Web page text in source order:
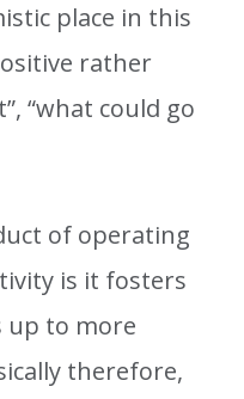
place in this
rather
“what could go
of operating
is it fosters
up to more
therefore,